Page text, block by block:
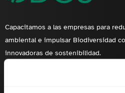
Capacitamos a las empresas para
ambiental e impulsar Biodiversidad
innovadoras de sostenibilidad.